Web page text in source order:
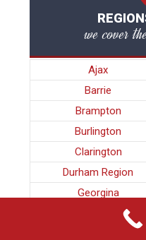
we cover
Ajax
Barrie
Brampton
Burlington
Clarington
Durham Region
Georgina
Halton Region